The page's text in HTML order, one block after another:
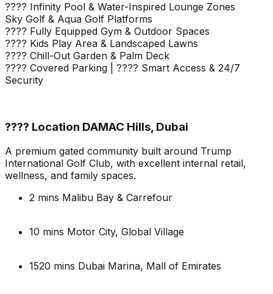
???? Infinity Pool & Water-Inspired Lounge Zones
Sky Golf & Aqua Golf Platforms
???? Fully Equipped Gym & Outdoor Spaces
???? Kids Play Area & Landscaped Lawns
???? Chill-Out Garden & Palm Deck
???? Covered Parking | ???? Smart Access & 24/7
Security
???? Location DAMAC Hills, Dubai
A premium gated community built around Trump
International Golf Club, with excellent internal retail,
wellness, and family spaces.
2 mins Malibu Bay & Carrefour
10 mins Motor City, Global Village
1520 mins Dubai Marina, Mall of Emirates